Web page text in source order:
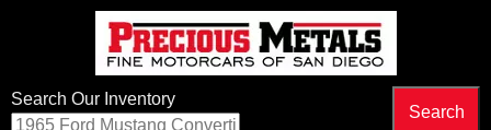
Search Our Inventory